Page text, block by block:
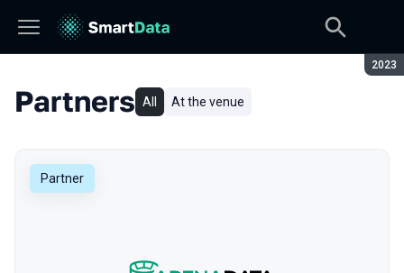
2023
Partners All At the venue
Partner